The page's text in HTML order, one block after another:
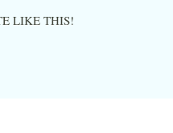
LIKE THIS!